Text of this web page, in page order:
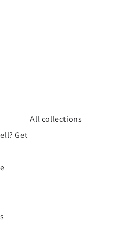
Get
All collections